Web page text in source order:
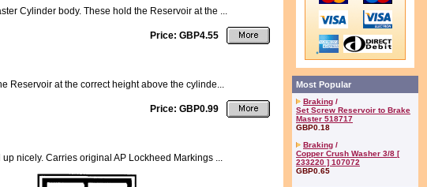
Cylinder body. These hold the Reservoir at the ...
Price: GBP4.55
Reservoir at the correct height above the cylinde...
Price: GBP0.99
nicely. Carries original AP Lockheed Markings ...
Most Popular
Braking /
Set Screw Reservoir to Brake
Master 518717
GBP0.18
Braking /
Copper Crush Washer 3/8 [
233220 ] 107072
GBP0.65